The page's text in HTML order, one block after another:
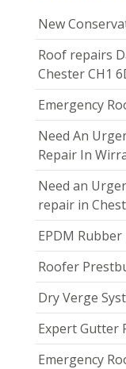
New
Roof repairs
Chester CH1
Emergency
Need An
Repair In
Need an
repair in
EPDM
Roofer
Dry Verge
Expert Gutter
Emergency